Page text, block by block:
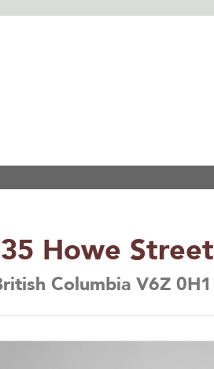
Howe Street
Columbia V6Z 0H1